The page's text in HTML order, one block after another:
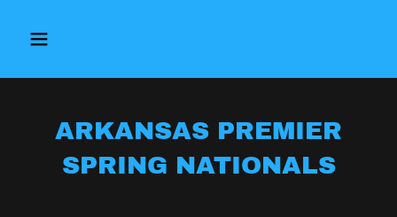
ARKANSAS PREMIER
SPRING NATIONALS